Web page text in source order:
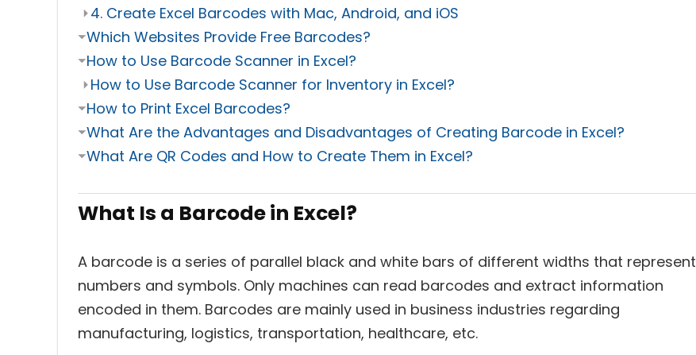
⏵4. Create Excel Barcodes with Mac, Android, and iOS
⏷Which Websites Provide Free Barcodes?
⏷How to Use Barcode Scanner in Excel?
⏵How to Use Barcode Scanner for Inventory in Excel?
⏷How to Print Excel Barcodes?
⏷What Are the Advantages and Disadvantages of Creating Barcode in Excel?
⏷What Are QR Codes and How to Create Them in Excel?
What Is a Barcode in Excel?
A barcode is a series of parallel black and white bars of different widths that represent
numbers and symbols. Only machines can read barcodes and extract information
encoded in them. Barcodes are mainly used in business industries regarding
manufacturing, logistics, transportation, healthcare, etc.